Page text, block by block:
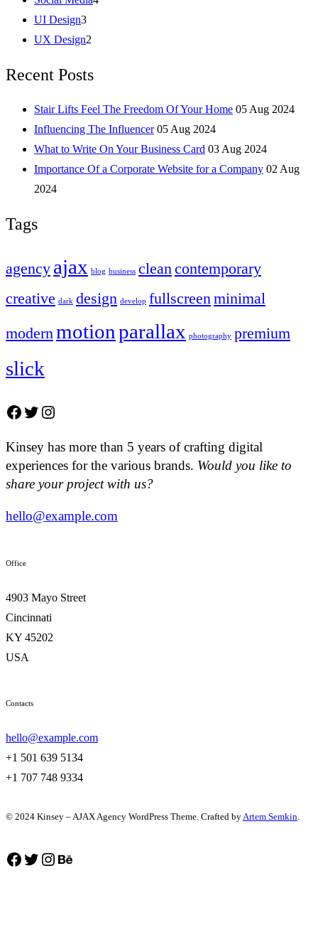
UI Design3
UX Design2
Recent Posts
Stair Lifts Feel The Freedom Of Your Home 05 Aug 2024
Influencing The Influencer 05 Aug 2024
What to Write On Your Business Card 03 Aug 2024
Importance Of a Corporate Website for a Company 02 Aug
2024
Tags
agency ajax blog business cleancontemporary
creative dark design develop fullscreenminimal
modernmotionparallax photography premium
slick
Facebook
Twitter
Instagram
Kinsey has more than 5 years of crafting digital
experiences for the various brands. Would you like to
share your project with us?
hello@example.com
Office
4903 Mayo Street
Cincinnati
KY 45202
USA
Contacts
hello@example.com
+1 501 639 5134
+1 707 748 9334
© 2024 Kinsey – AJAX Agency WordPress Theme. Crafted by Artem Semkin
Facebook Twitter Instagram Behance